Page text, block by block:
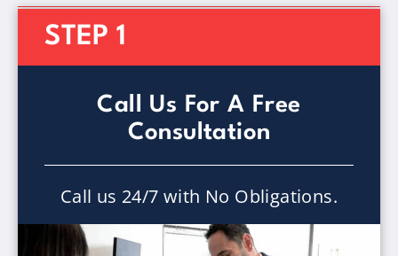
STEP 1
Call Us For A Free
Consultation
Call us 24/7 with No Obligations.